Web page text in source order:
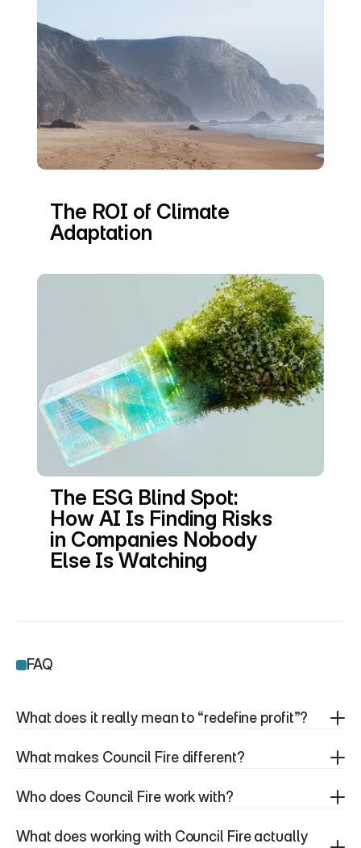
The ROI of Climate
Adaptation
The ESG Blind Spot:
How AI Is Finding Risks
in Companies Nobody
Else Is Watching
FAQ
What does it really mean to “redefine profit”?
What makes Council Fire different?
Who does Council Fire work with?
What does working with Council Fire actually